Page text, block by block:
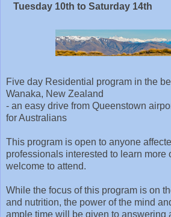
Tuesday 10th to Saturday 14th
Five day Residential program in the
Wanaka, New Zealand
- an easy drive from Queenstown
for Australians
This program is open to anyone
professionals interested to learn more
welcome to attend.
While the focus of this program is on
and nutrition, the power of the mind
ample time will be given to answering